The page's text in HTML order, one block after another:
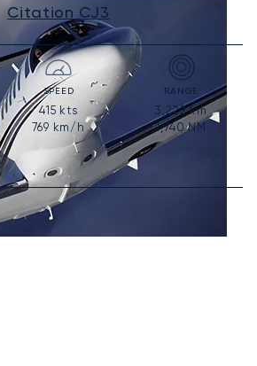
Citation CJ3
SPEED
415 kts
769 km/h
RANGE
3,222km
1,740NM